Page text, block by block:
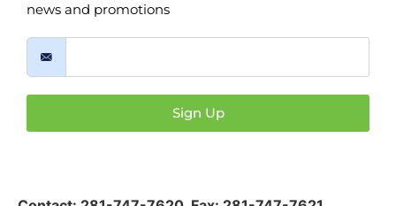
news and promotions
Sign Up